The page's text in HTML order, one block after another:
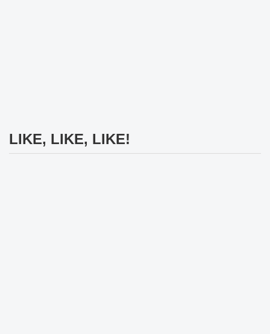
LIKE, LIKE, LIKE!